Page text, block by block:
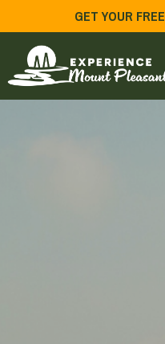
to
content
GET YOUR